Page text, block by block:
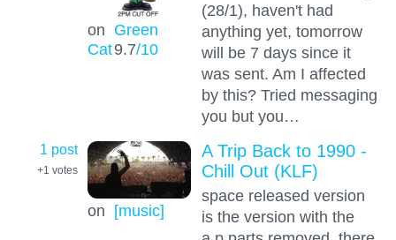
on Green
Cat9.7/10
(28/1), haven't had
anything yet, tomorrow
will be 7 days since it
was sent. Am I affected
by this? Tried messaging
you but you…
1 post
+1 votes
on [music]
A Trip Back to 1990 -
Chill Out (KLF)
space released version
is the version with the